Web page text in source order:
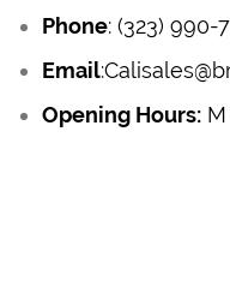
Phone: (323) 990-
Email:
Opening Hours: